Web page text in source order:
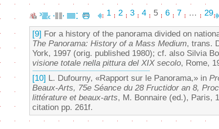
1 2 3 4 5 6 7 … 29
[9] For a history of the panorama divided on
The Panorama: History of a Mass Medium, trans.
York, 1997 (orig. published 1980); cf. also Silvia
visione totale nella pittura del XIX secolo, Rome,
[10] L. Dufourny, «Rapport sur le Panorama,» in
Beaux-Arts, 75e Séance du 28 Fructidor an 8,
littérature et beaux-arts, M. Bonnaire (ed.), Paris,
citation pp. 261f.